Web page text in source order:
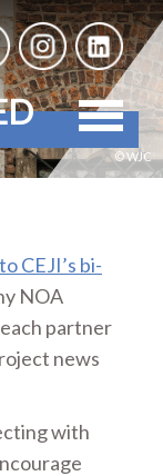
© WJC
CEJI’s bi-
NOA
partner
news
with